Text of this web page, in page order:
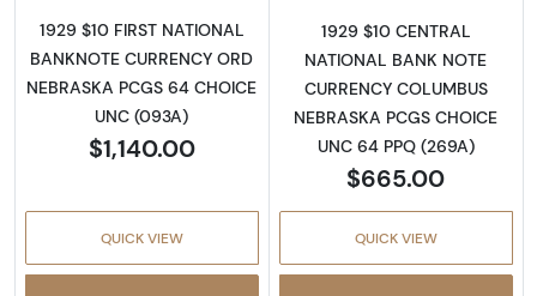
1929 $10 FIRST NATIONAL
BANKNOTE CURRENCY ORD
NEBRASKA PCGS 64 CHOICE
UNC (093A)
$1,140.00
QUICK VIEW
1929 $10 CENTRAL
NATIONAL BANK NOTE
CURRENCY COLUMBUS
NEBRASKA PCGS CHOICE
UNC 64 PPQ (269A)
$665.00
QUICK VIEW